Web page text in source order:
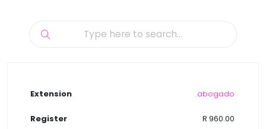
.abogado
R 960.00